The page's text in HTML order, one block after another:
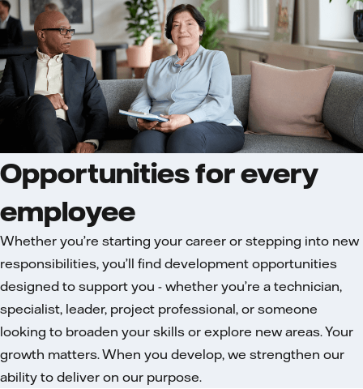
Opportunities for every
employee
Whether you’re starting your career or stepping into new
responsibilities, you’ll find development opportunities
designed to support you - whether you’re a technician,
specialist, leader, project professional, or someone
looking to broaden your skills or explore new areas. Your
growth matters. When you develop, we strengthen our
ability to deliver on our purpose.